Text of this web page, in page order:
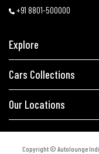
+91 8801-500000
Explore
Cars Collections
Our Locations
Copyright © Autolounge